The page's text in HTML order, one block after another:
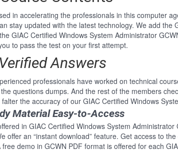
in accelerating the professionals in this computer
stay updated with the latest technology. We add
GIAC Certified Windows System Administrator
to pass the test on your first attempt.
Answers
professionals have worked on technical
questions dumps. And the rest of the members
the accuracy of our GIAC Certified Windows
Material Easy-to-Access
in GIAC Certified Windows System
offer an “instant download” feature. Get access to
demo in GCWN PDF format is offered for each